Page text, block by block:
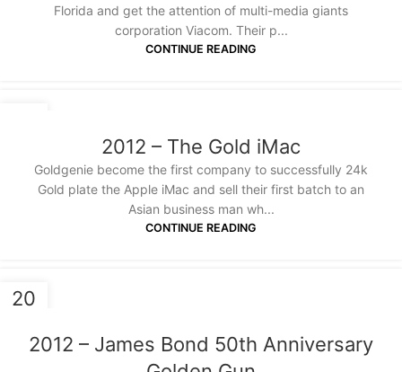
Florida and get the attention of multi-media giants
corporation Viacom. Their p...
CONTINUE READING
2012 – The Gold iMac
Goldgenie become the first company to successfully 24k
Gold plate the Apple iMac and sell their first batch to an
Asian business man wh...
CONTINUE READING
20
2012 – James Bond 50th Anniversary